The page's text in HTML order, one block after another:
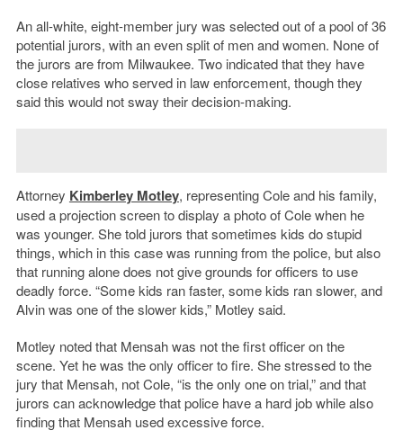
An all-white, eight-member jury was selected out of a pool of 36
potential jurors, with an even split of men and women. None of
the jurors are from Milwaukee. Two indicated that they have
close relatives who served in law enforcement, though they
said this would not sway their decision-making.
Attorney Kimberley Motley, representing Cole and his family,
used a projection screen to display a photo of Cole when he
was younger. She told jurors that sometimes kids do stupid
things, which in this case was running from the police, but also
that running alone does not give grounds for officers to use
deadly force. “Some kids ran faster, some kids ran slower, and
Alvin was one of the slower kids,” Motley said.
Motley noted that Mensah was not the first officer on the
scene. Yet he was the only officer to fire. She stressed to the
jury that Mensah, not Cole, “is the only one on trial,” and that
jurors can acknowledge that police have a hard job while also
finding that Mensah used excessive force.